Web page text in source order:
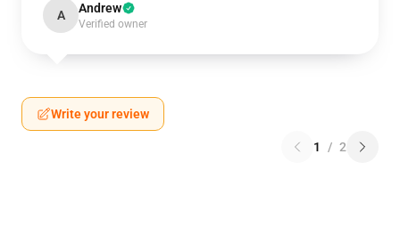
A Andrew
Verified owner
Write your review
1 / 2